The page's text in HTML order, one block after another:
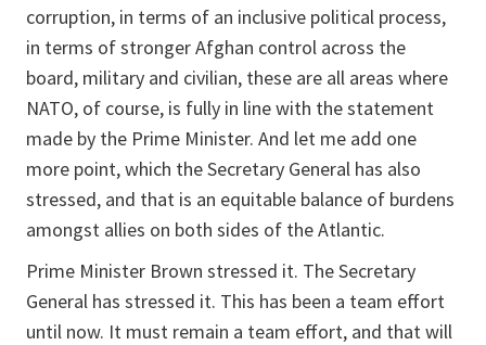
corruption, in terms of an inclusive political process,
in terms of stronger Afghan control across the
board, military and civilian, these are all areas where
NATO, of course, is fully in line with the statement
made by the Prime Minister. And let me add one
more point, which the Secretary General has also
stressed, and that is an equitable balance of burdens
amongst allies on both sides of the Atlantic.
Prime Minister Brown stressed it. The Secretary
General has stressed it. This has been a team effort
until now. It must remain a team effort, and that will